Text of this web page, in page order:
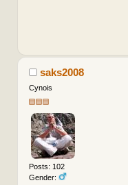
saks2008
Cynois
Posts: 102
Gender: